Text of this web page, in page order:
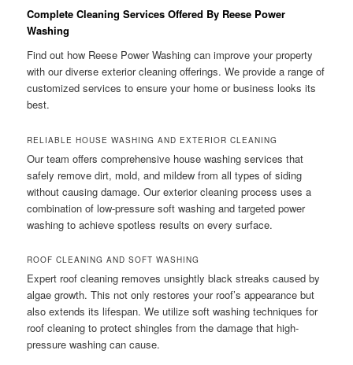
Complete Cleaning Services Offered By Reese Power
Washing
Find out how Reese Power Washing can improve your property
with our diverse exterior cleaning offerings. We provide a range of
customized services to ensure your home or business looks its
best.
RELIABLE HOUSE WASHING AND EXTERIOR CLEANING
Our team offers comprehensive house washing services that
safely remove dirt, mold, and mildew from all types of siding
without causing damage. Our exterior cleaning process uses a
combination of low-pressure soft washing and targeted power
washing to achieve spotless results on every surface.
ROOF CLEANING AND SOFT WASHING
Expert roof cleaning removes unsightly black streaks caused by
algae growth. This not only restores your roof’s appearance but
also extends its lifespan. We utilize soft washing techniques for
roof cleaning to protect shingles from the damage that high-
pressure washing can cause.